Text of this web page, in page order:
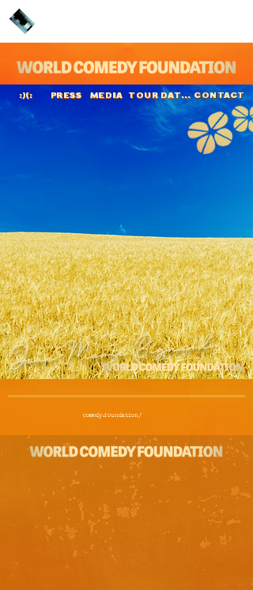
:)(: PRESS MEDIA TOUR DATES CONTACT
Jean-Marie Bignard
comedy.foundation/